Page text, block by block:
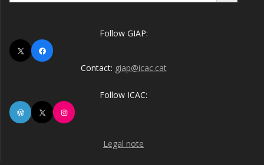
Follow GIAP:
X
Facebook
Contact: giap@icac.cat
Follow ICAC:
WordPress
X Instagram
Legal note